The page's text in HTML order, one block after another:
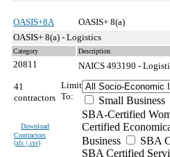
OASIS+8A
OASIS+ 8(a)
OASIS+ 8(a) - Logistics
Category Description
20811 NAICS 493190 -
41
contractors
Download
Contractors
(xls | csv)
Limit
To:
Small Business
SBA-Certified
Certified
Business
SBA
SBA Certified